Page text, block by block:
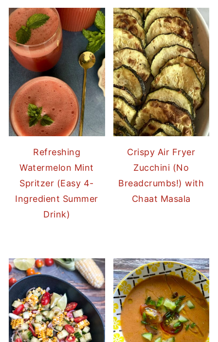
Refreshing
Watermelon Mint
Spritzer (Easy 4-
Ingredient Summer
Drink)
Crispy Air Fryer
Zucchini (No
Breadcrumbs!) with
Chaat Masala